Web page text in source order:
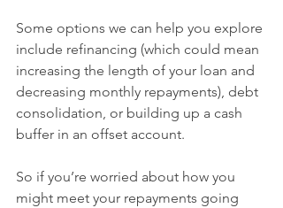
Some options we can help you explore
include refinancing (which could mean
increasing the length of your loan and
decreasing monthly repayments), debt
consolidation, or building up a cash
buffer in an offset account.
So if you’re worried about how you
might meet your repayments going